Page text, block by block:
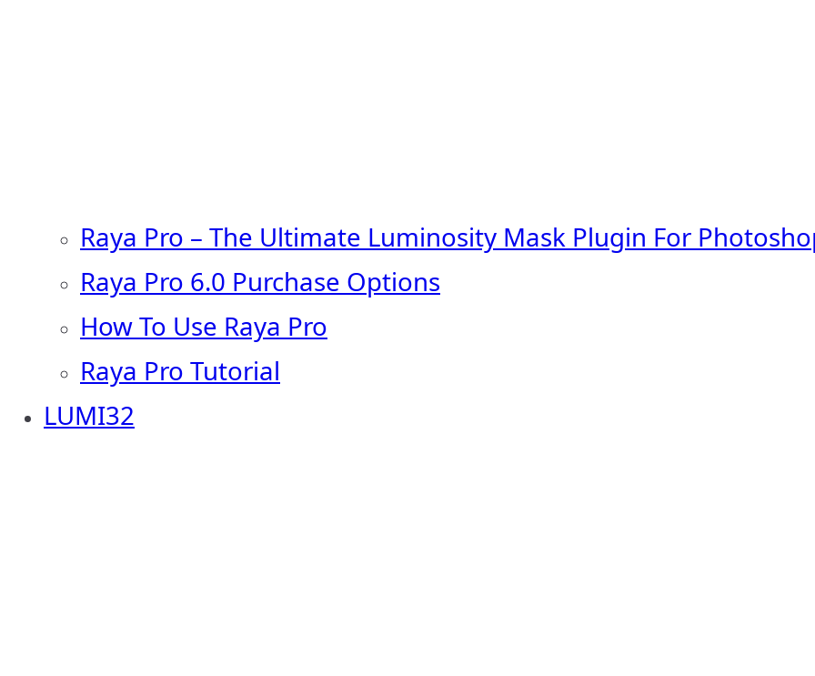
Raya Pro – The Ultimate Luminosity Mask Plugin For
Raya Pro 6.0 Purchase Options
How To Use Raya Pro
Raya Pro Tutorial
LUMI32